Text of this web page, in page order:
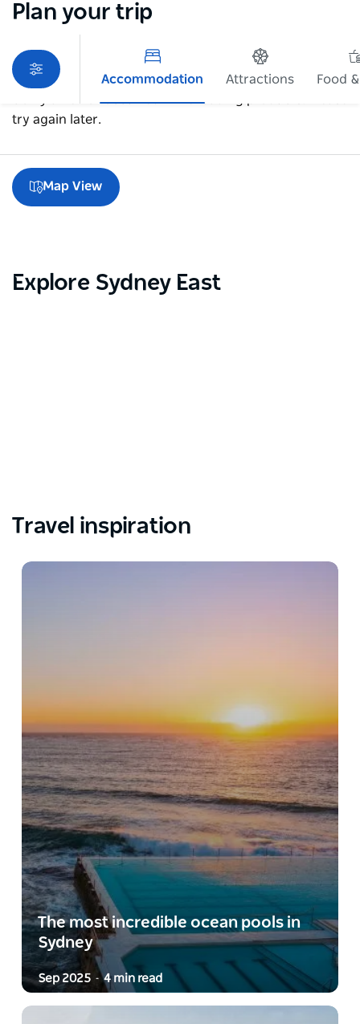
Plan your trip
Accommodation Attractions
Food
Sorry an error occurred while loading products. Please
try again later.
Map View
Explore Sydney East
Travel inspiration
The most incredible ocean pools in
Sydney
Sep 2025 - 4 min read